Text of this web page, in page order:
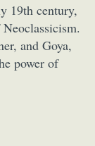
19th century,
and Goya,
power of